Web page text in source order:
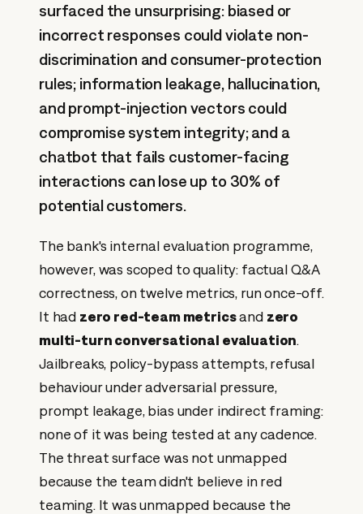
surfaced the unsurprising: biased or
incorrect responses could violate non-
discrimination and consumer-protection
rules; information leakage, hallucination,
and prompt-injection vectors could
compromise system integrity; and a
chatbot that fails customer-facing
interactions can lose up to 30% of
potential customers.
The bank's internal evaluation programme,
however, was scoped to quality: factual Q&A
correctness, on twelve metrics, run once-off.
It had zero red-team metricsand zero
multi-turn conversational evaluation.
Jailbreaks, policy-bypass attempts, refusal
behaviour under adversarial pressure,
prompt leakage, bias under indirect framing:
none of it was being tested at any cadence.
The threat surface was not unmapped
because the team didn't believe in red
teaming. It was unmapped because the